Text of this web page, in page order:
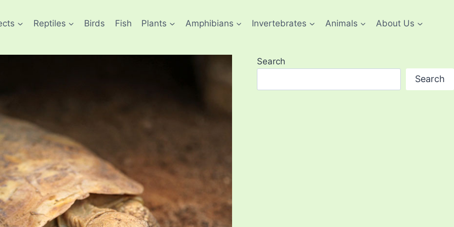
Reptiles Birds Fish Plants Amphibians Invertebrates Animals About Us
Search
Search